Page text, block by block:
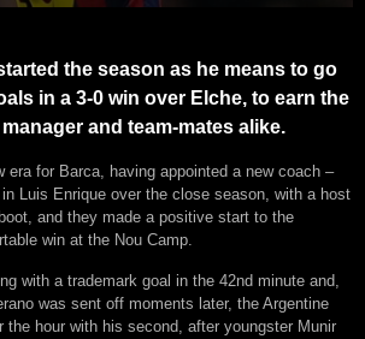
the season as he means to go
in a 3-0 win over Elche, to earn the
and team-mates alike.
era for Barca, having appointed a new coach –
Luis Enrique over the close season, with a host
and they made a positive start to the
win at the Nou Camp.
with a trademark goal in the 42nd minute and,
was sent off moments later, the Argentine
the hour with his second, after youngster Munir